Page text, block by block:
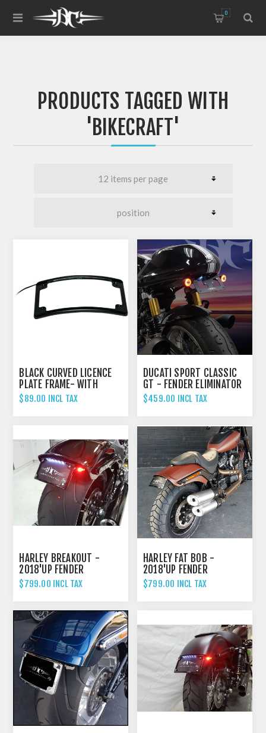
0
PRODUCTS TAGGED WITH
'BIKECRAFT'
BLACK CURVED LICENCE
PLATE FRAME- WITH
LIGHT
$89.00 INCL TAX
DUCATI SPORT CLASSIC
GT - FENDER ELIMINATOR
TAIL TIDY
$459.00 INCL TAX
HARLEY BREAKOUT -
2018'UP FENDER
ELIMINATOR TAIL TIDY
$799.00 INCL TAX
HARLEY FAT BOB -
2018'UP FENDER
ELIMINATOR TAIL TIDY
$799.00 INCL TAX